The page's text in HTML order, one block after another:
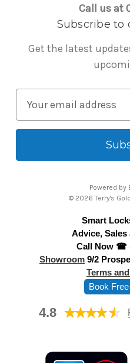
Call us at
Subscribe to
Get the latest
a
l
Powered by
© 2026 Terry's
Smart
Advice,
Call Now ☎
Showroom 9/2
Terms
Book
4.8